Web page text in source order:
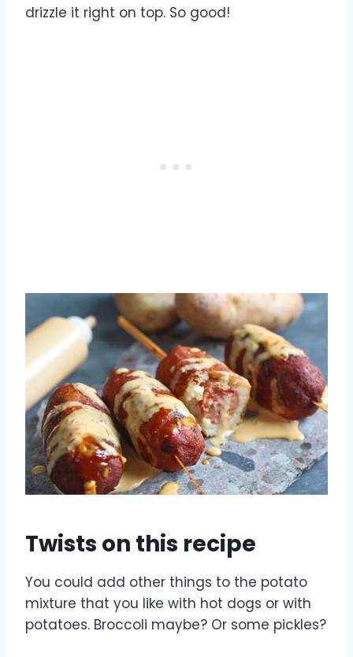
drizzle it right on top. So good!
Twists on this recipe
You could add other things to the potato
mixture that you like with hot dogs or with
potatoes. Broccoli maybe? Or some pickles?